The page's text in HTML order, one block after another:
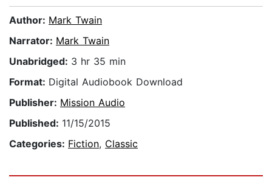
Author: Mark Twain
Narrator: Mark Twain
Unabridged: 3 hr 35 min
Format: Digital Audiobook Download
Publisher: Mission Audio
Published: 11/15/2015
Categories: Fiction, Classic